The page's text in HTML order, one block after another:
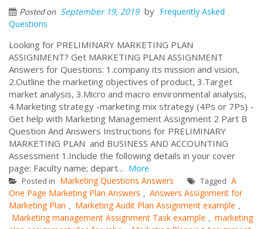
Posted on September 19, 2019 by Frequently Asked
Questions
Looking for PRELIMINARY MARKETING PLAN
ASSIGNMENT? Get MARKETING PLAN ASSIGNMENT
Answers for Questions: 1.company its mission and vision,
2.Outline the marketing objectives of product, 3.Target
market analysis, 3.Micro and macro environmental analysis,
4.Marketing strategy -marketing mix strategy (4Ps or 7Ps) -
Get help with Marketing Management Assignment 2 Part B
Question And Answers Instructions for PRELIMINARY
MARKETING PLAN and BUSINESS AND ACCOUNTING
Assessment 1.Include the following details in your cover
page: Faculty name; depart... More
Posted in Marketing Questions Answers Tagged A
One Page Marketing Plan Answers , Answers Assignment for
Marketing Plan , Marketing Audit Plan Assignment example ,
Marketing management Assignment Task example , marketing